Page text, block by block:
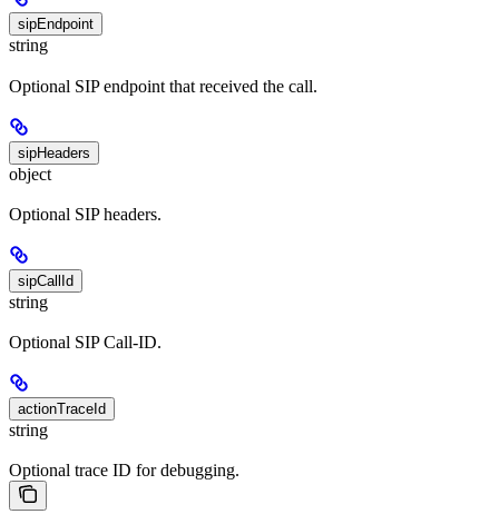
sipEndpoint
string
Optional SIP endpoint that received the call.
sipHeaders
object
Optional SIP headers.
sipCallId
string
Optional SIP Call-ID.
actionTraceId
string
Optional trace ID for debugging.